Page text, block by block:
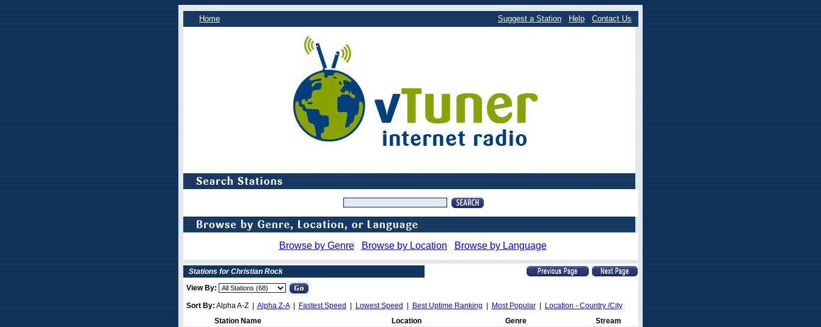
Home Suggest a Station Help Contact Us
Browse by Genre Browse by Location Browse by Language
Stations for Christian Rock
View By:
Sort By: Alpha A-Z | Alpha Z-A| Fastest Speed Lowest Speed Best Uptime Ranking Most Popular|
Location - Country /City
Station Name
Location Genre Stream